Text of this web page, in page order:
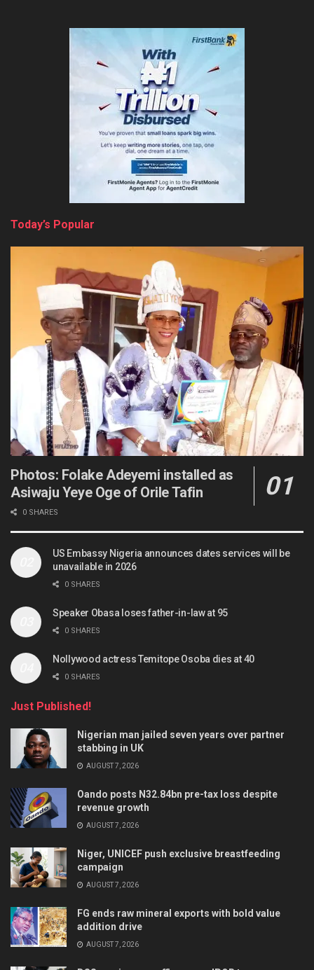
Today’s Popular
Photos: Folake Adeyemi installed as
Asiwaju Yeye Oge of Orile Tafin
0 SHARES
US Embassy Nigeria announces dates services will be
unavailable in 2026
0 SHARES
Speaker Obasa loses father-in-law at 95
0 SHARES
Nollywood actress Temitope Osoba dies at 40
0 SHARES
Just Published!
Nigerian man jailed seven years over partner
stabbing in UK
AUGUST 7, 2026
Oando posts N32.84bn pre-tax loss despite
revenue growth
AUGUST 7, 2026
Niger, UNICEF push exclusive breastfeeding
campaign
AUGUST 7, 2026
FG ends raw mineral exports with bold value
addition drive
AUGUST 7, 2026